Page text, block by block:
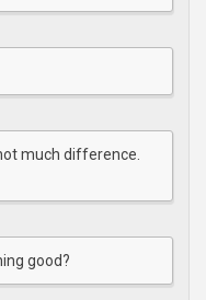
much difference.
good?